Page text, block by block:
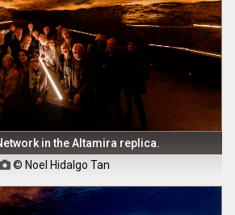
in the Altamira replica.
© Noel Hidalgo Tan